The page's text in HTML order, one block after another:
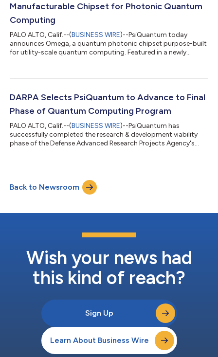
Manufacturable Chipset for Photonic Quantum
Computing
PALO ALTO, Calif.--(BUSINESS WIRE)--PsiQuantum today
announces Omega, a quantum photonic chipset purpose-built
for utility-scale quantum computing. Featured in a newly
quantum computers and deliver on the profoundly world-
component is demonstrated with beyond-state-of-the-art
DARPA Selects PsiQuantum to Advance to Final
Phase of Quantum Computing Program
PALO ALTO, Calif.--(BUSINESS WIRE)--PsiQuantum has
successfully completed the research & development viability
phase of the Defense Advanced Research Projects Agency's
(QBI) — and is now entering the validation phase of the
program. In this final phase, DARPA will evaluate PsiQuantum’s
utility-scale system design, component and...
Back to Newsroom
Wish your news had
this kind of reach?
Sign Up
Learn About Business Wire